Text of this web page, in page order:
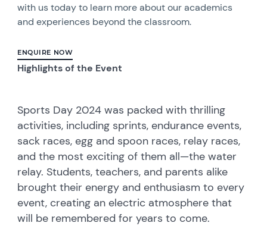
with us today to learn more about our academics
and experiences beyond the classroom.
ENQUIRE NOW
Highlights of the Event
Sports Day 2024 was packed with thrilling
activities, including sprints, endurance events,
sack races, egg and spoon races, relay races,
and the most exciting of them all—the water
relay. Students, teachers, and parents alike
brought their energy and enthusiasm to every
event, creating an electric atmosphere that
will be remembered for years to come.